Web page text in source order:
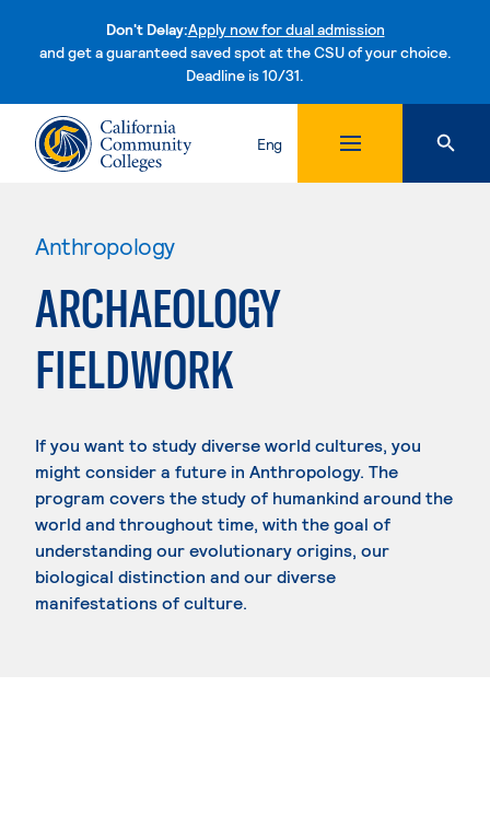
Don't Delay:Apply now for dual admission
and get a guaranteed saved spot at the CSU of your choice.
Deadline is 10/31.Skip to content
Eng
Anthropology
ARCHAEOLOGY
FIELDWORK
If you want to study diverse world cultures, you
might consider a future in Anthropology. The
program covers the study of humankind around the
world and throughout time, with the goal of
understanding our evolutionary origins, our
biological distinction and our diverse
manifestations of culture.